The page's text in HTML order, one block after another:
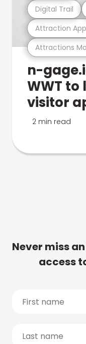
Attractions
Attraction App
Digital Trail
n-
WWT
visitor
2 min read
Never miss
access